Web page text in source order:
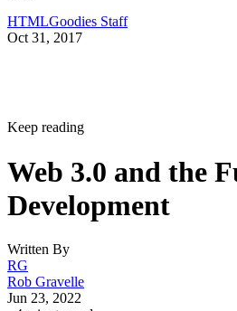
HTMLGoodies Staff
Oct 31, 2017
Keep reading
Web 3.0 and the
Development
Written By
RG
Rob Gravelle
Jun 23, 2022